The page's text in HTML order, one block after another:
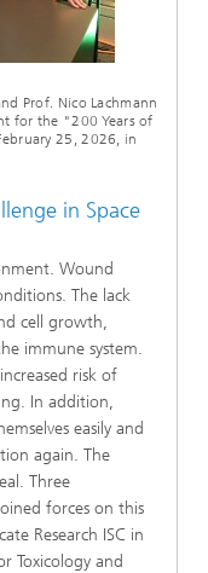
Prof. Nico Lachmann
for the "200 Years of
25, 2026, in
in Space
Wound
The lack
cell growth,
immune system.
risk of
In addition,
easily and
again. The
Three
forces on this
Research ISC in
Toxicology and